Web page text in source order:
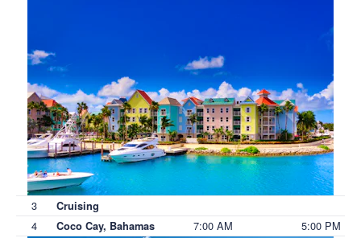
3 Cruising
4 Coco Cay, Bahamas 7:00 AM 5:00 PM